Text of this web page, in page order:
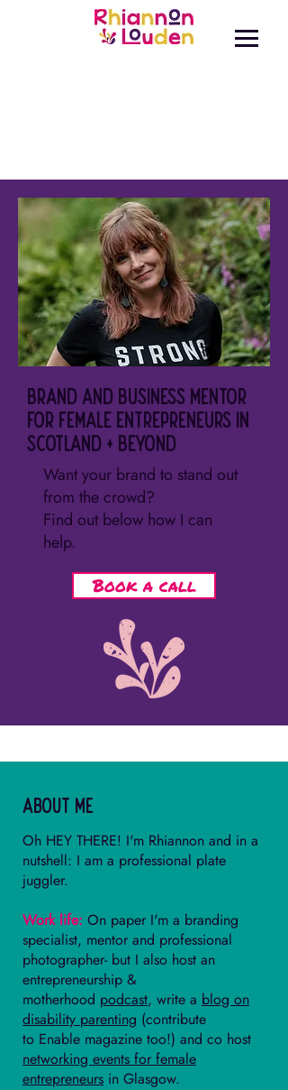
Brand and Business Mentor
for female entrepreneurs in
Scotland + beyond
Want your brand to stand out
from the crowd?
Find out below how I can
help.
Book a call
About me
Oh HEY THERE! I'm Rhiannon and in a
nutshell: I am a professional plate
juggler.
Work life: On paper I'm a branding
specialist, mentor and professional
photographer- but I also host an
entrepreneurship &
motherhood podcast, write a blog on
disability parenting (contribute
to Enable magazine too!) and co host
networking events for female
entrepreneurs in Glasgow.